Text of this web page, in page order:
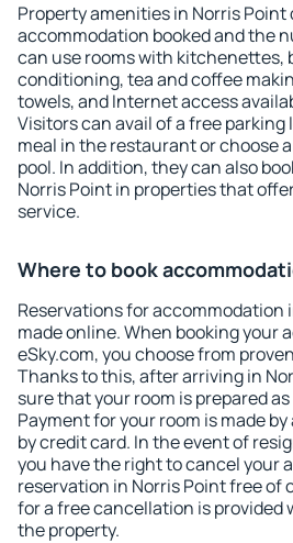
Property amenities in Norris
accommodation booked and the
can use rooms with kitchenettes,
conditioning, tea and coffee
towels, and Internet access
Visitors can avail of a free parking
meal in the restaurant or choose
pool. In addition, they can also
Norris Point in properties that
service.
Where to book
Reservations for accommodation
made online. When booking your
eSky.com, you choose from
Thanks to this, after arriving in
sure that your room is prepared
Payment for your room is made
by credit card. In the event of
you have the right to cancel your
reservation in Norris Point free of
for a free cancellation is provided
the property.